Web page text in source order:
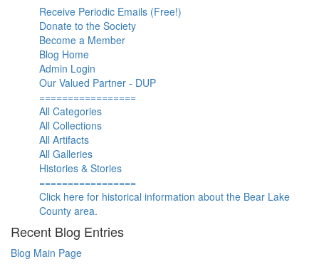
Receive Periodic Emails (Free!)
Donate to the Society
Become a Member
Blog Home
Admin Login
Our Valued Partner - DUP
=================
All Categories
All Collections
All Artifacts
All Galleries
Histories & Stories
=================
Click here for historical information about the Bear Lake
County area.
Recent Blog Entries
Blog Main Page